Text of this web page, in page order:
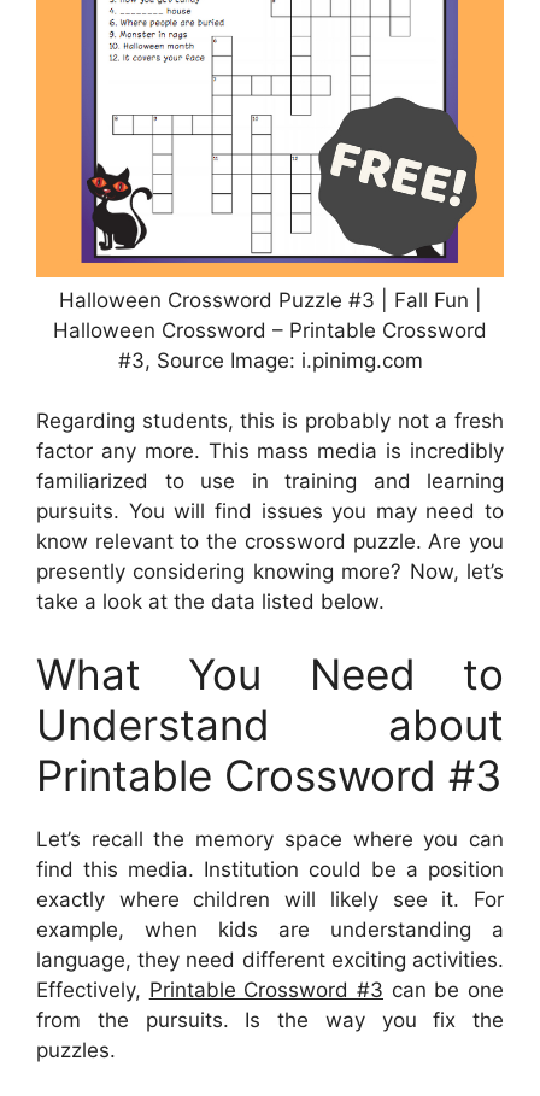
Halloween Crossword Puzzle #3 | Fall Fun |
Halloween Crossword – Printable Crossword
#3, Source Image: i.pinimg.com
Regarding students, this is probably not a fresh
factor any more. This mass media is incredibly
familiarized to use in training and learning
pursuits. You will find issues you may need to
know relevant to the crossword puzzle. Are you
presently considering knowing more? Now, let’s
take a look at the data listed below.
What You Need to
Understand about
Printable Crossword #3
Let’s recall the memory space where you can
find this media. Institution could be a position
exactly where children will likely see it. For
example, when kids are understanding a
language, they need different exciting activities.
Effectively, Printable Crossword #3 can be one
from the pursuits. Is the way you fix the
puzzles.